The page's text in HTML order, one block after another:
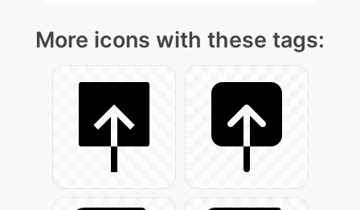
More icons with these tags: